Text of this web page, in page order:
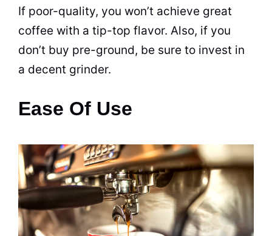
If poor-quality, you won’t achieve great
coffee with a tip-top flavor. Also, if you
don’t buy pre-ground, be sure to invest in
a decent grinder.
Ease Of Use